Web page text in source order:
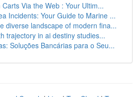
Via the Web : Your Ultim...
Incidents: Your Guide to Marine ...
diverse landscape of modern fina...
trajectory in ai destiny studies...
Soluções Bancárias para o Seu...